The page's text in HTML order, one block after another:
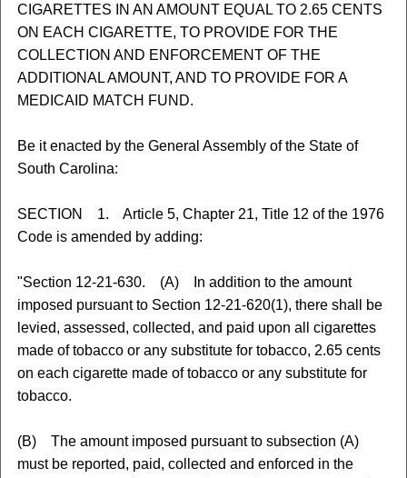
CIGARETTES IN AN AMOUNT EQUAL TO 2.65 CENTS
ON EACH CIGARETTE, TO PROVIDE FOR THE
COLLECTION AND ENFORCEMENT OF THE
ADDITIONAL AMOUNT, AND TO PROVIDE FOR A
MEDICAID MATCH FUND.
Be it enacted by the General Assembly of the State of
South Carolina:
SECTION 1. Article 5, Chapter 21, Title 12 of the 1976
Code is amended by adding:
"Section 12-21-630. (A) In addition to the amount
imposed pursuant to Section 12-21-620(1), there shall be
levied, assessed, collected, and paid upon all cigarettes
made of tobacco or any substitute for tobacco, 2.65 cents
on each cigarette made of tobacco or any substitute for
tobacco.
(B) The amount imposed pursuant to subsection (A)
must be reported, paid, collected and enforced in the